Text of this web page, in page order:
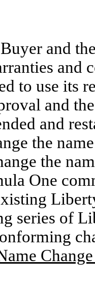
and
and
to use its
and
and
the
the
One
series of